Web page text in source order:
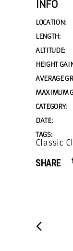
INFO
LOCATION:
LENGTH:
ALTITUDE:
HEIGHT
AVERAGE
MAXIMUM
CATEGORY:
DATE:
TAGS:
Classic
SHARE